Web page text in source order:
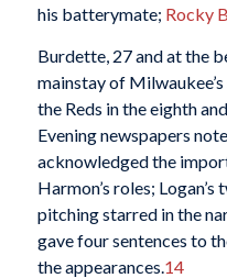
his batterymate; Rocky
Burdette, 27 and at the
mainstay of
the Reds in the eighth
Evening newspapers
acknowledged the
Harmon’s roles;
pitching starred in the
gave four sentences to
the appearances. 14